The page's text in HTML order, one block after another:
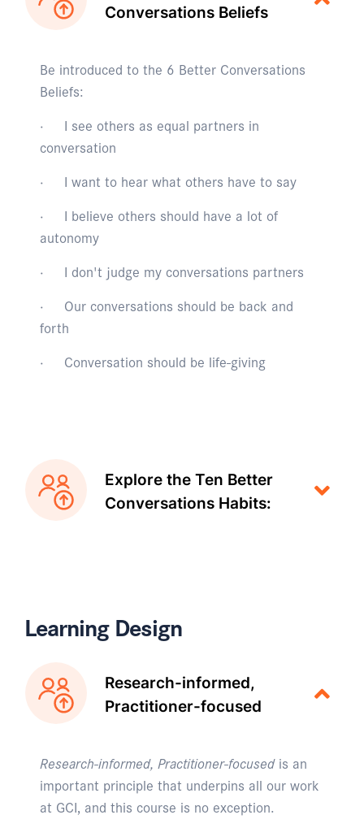
Conversations Beliefs
Be introduced to the 6 Better Conversations
Beliefs:
· I see others as equal partners in
conversation
· I want to hear what others have to say
· I believe others should have a lot of
autonomy
· I don't judge my conversations partners
· Our conversations should be back and
forth
· Conversation should be life-giving
Explore the Ten Better
Conversations Habits:
Learning Design
Research-informed,
Practitioner-focused
Research-informed, Practitioner-focusedis an
important principle that underpins all our work
at GCI, and this course is no exception.